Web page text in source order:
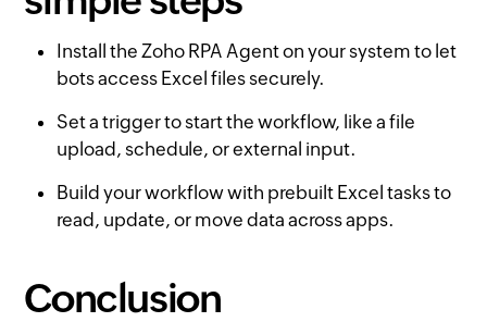
Install the Zoho RPA Agent on your system to let
bots access Excel files securely.
Set a trigger to start the workflow, like a file
upload, schedule, or external input.
Build your workflow with prebuilt Excel tasks to
read, update, or move data across apps.
Conclusion